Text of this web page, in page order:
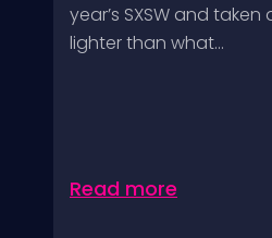
year’s SXSW and
lighter than what...
Read more